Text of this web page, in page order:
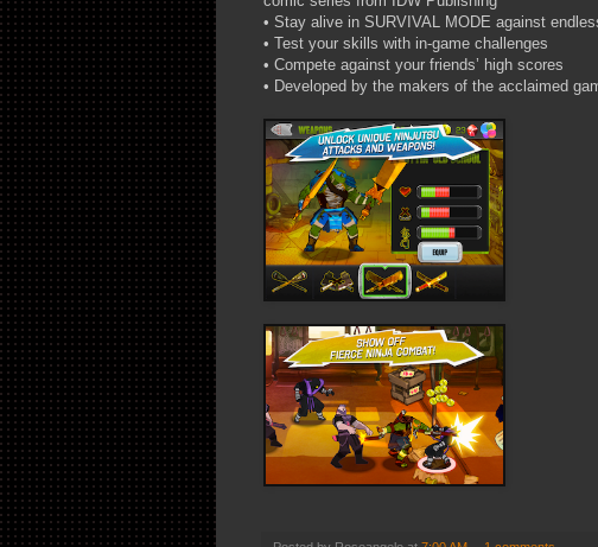
• Stay alive in SURVIVAL MODE against
• Test your skills with in-game challenges
• Compete against your friends’ high scores
• Developed by the makers of the acclaimed